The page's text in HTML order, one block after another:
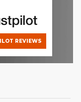
REVIEWS